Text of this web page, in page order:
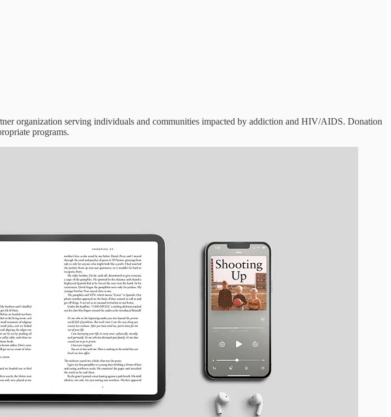
organization serving individuals and communities impacted by addiction and HIV/AIDS. Donation
programs.